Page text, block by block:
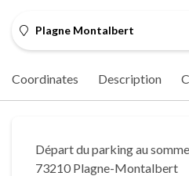
Plagne Montalbert
Coordinates Description
Départ du parking au
73210 Plagne-Montalbert